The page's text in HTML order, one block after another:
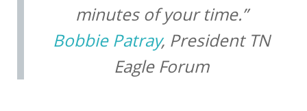
minutes of your time.”
Bobbie Patray, President TN
Eagle Forum